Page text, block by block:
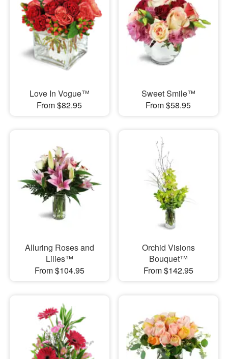
Love In Vogue™
From $82.95
Sweet Smile™
From $58.95
Alluring Roses and
Lilies™
From $104.95
Orchid Visions
Bouquet™
From $142.95